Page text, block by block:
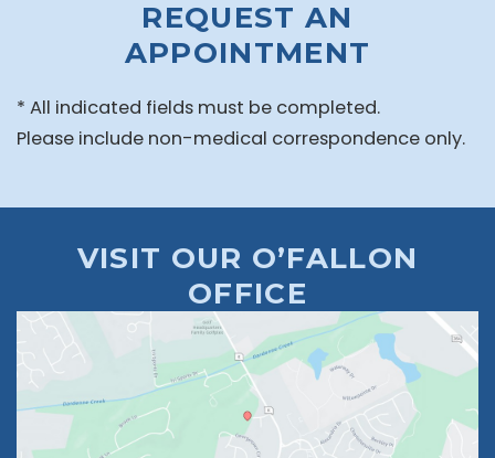
REQUEST AN
APPOINTMENT
* All indicated fields must be completed.
Please include non-medical correspondence only.
VISIT OUR O’FALLON
OFFICE